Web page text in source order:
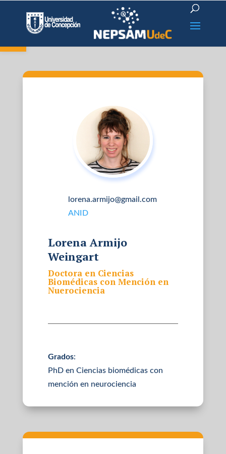
Open toolbar
lorena.armijo@gmail.com
ANID
Lorena Armijo
Weingart
Doctora en Ciencias
Biomédicas con Mención en
Nuerociencia
Grados:
PhD en Ciencias biomédicas con
mención en neurociencia